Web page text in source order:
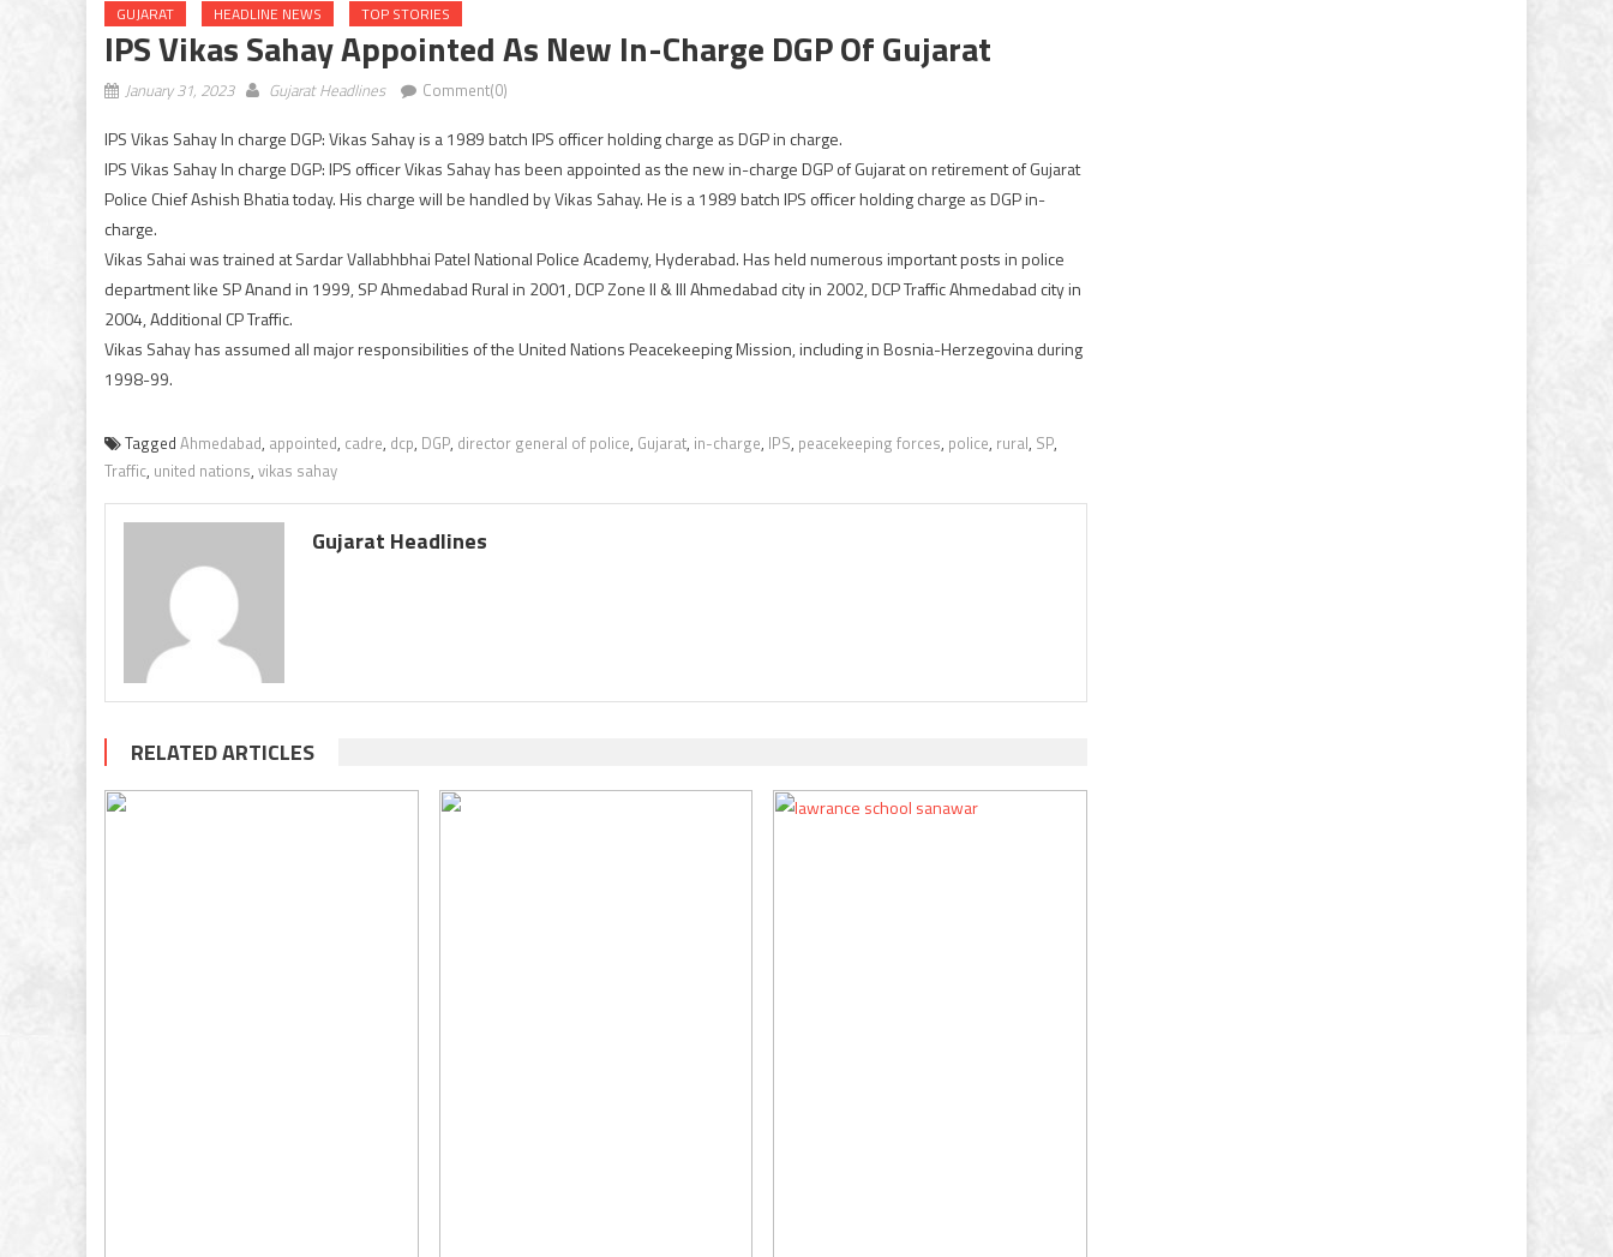
GUJARAT HEADLINE NEWS TOP STORIES
IPS Vikas Sahay Appointed As New In-Charge DGP Of Gujarat
January 31, 2023 Gujarat Headlines Comment(0)
IPS Vikas Sahay In charge DGP: Vikas Sahay is a 1989 batch IPS officer holding charge as DGP in charge.
IPS Vikas Sahay In charge DGP: IPS officer Vikas Sahay has been appointed as the new in-charge DGP of Gujarat on retirement of Gujarat
Police Chief Ashish Bhatia today. His charge will be handled by Vikas Sahay. He is a 1989 batch IPS officer holding charge as DGP in-
charge.
Vikas Sahai was trained at Sardar Vallabhbhai Patel National Police Academy, Hyderabad. Has held numerous important posts in police
department like SP Anand in 1999, SP Ahmedabad Rural in 2001, DCP Zone II & III Ahmedabad city in 2002, DCP Traffic Ahmedabad city in
2004, Additional CP Traffic.
Vikas Sahay has assumed all major responsibilities of the United Nations Peacekeeping Mission, including in Bosnia-Herzegovina during
1998-99.
Tagged Ahmedabad, appointed, cadre, dcp, DGP, director general of police, Gujarat, in-charge, IPS, peacekeeping forces, police, rural, SP,
Traffic, united nations, vikas sahay
Gujarat Headlines
RELATED ARTICLES